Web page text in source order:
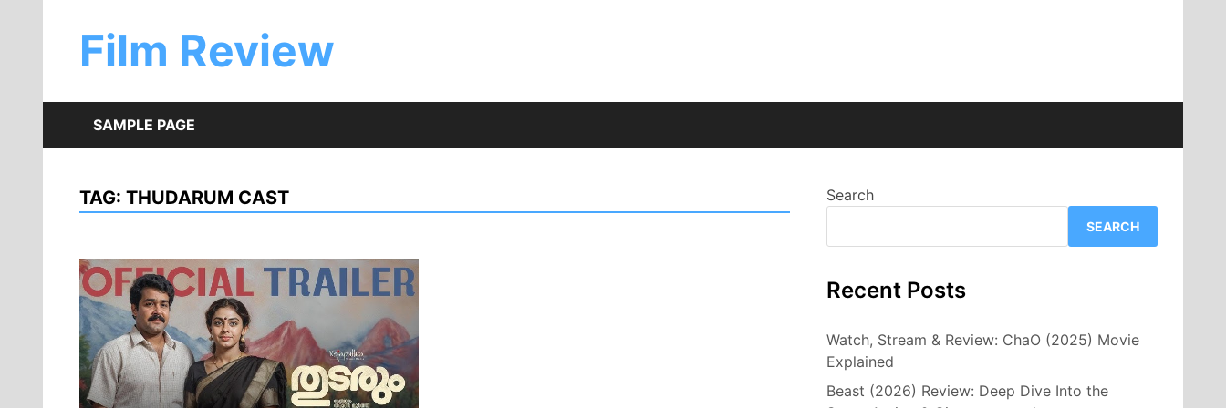
contentFilm Review
SAMPLE PAGE
TAG: THUDARUM CAST Search
SEARCH
Recent Posts
Watch, Stream & Review: ChaO (2025) Movie
Explained
Beast (2026) Review: Deep Dive Into the